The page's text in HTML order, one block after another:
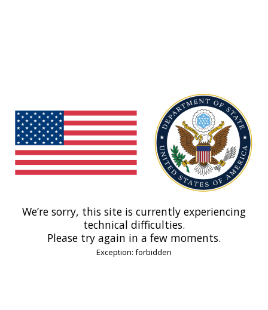
We’re sorry, this site is currently experiencing
technical difficulties.
Please try again in a few moments.
Exception: forbidden